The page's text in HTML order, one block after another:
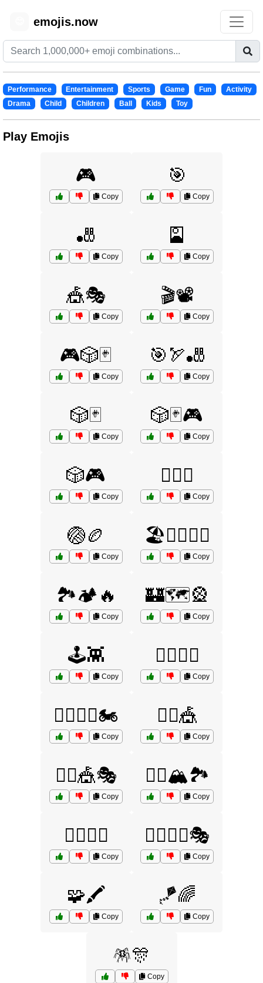
emojis.now
Performance Entertainment Sports Game Fun
Activity
Drama
Child Children Ball Kids Toy
Play Emojis
🎮
Copy
🎯
Copy
🎳
Copy
🎴
Copy
🎪🎭
Copy
🎬📽️
Copy
🎮🎲🃏
Copy
🎯🏹🎳
Copy
🎲🃏
Copy
🎲🃏🎮
Copy
🎲🎮
Copy
🏊‍♂️🌊
Copy
🏐🏉
Copy
🏖️🏄‍♂️🏊‍♀️
Copy
🏞️🏕️🔥
Copy
🏰🗺️🎡
Copy
🕹️👾
Copy
🚴‍♂️🚵‍♀️
Copy
🚴‍♂️🚵‍♀️🏍️
Copy
🤹‍♂️🎪
Copy
🤹‍♂️🎪🎭
Copy
🧗‍♂️🏔️🏞️
Copy
🧙‍♂️🧝‍♀️
Copy
🧙‍♂️🧝‍♀️🎭
Copy
🧩🖍️
Copy
🪁🌈
Copy
🪅🎊
Copy